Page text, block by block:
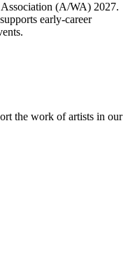
(A/WA) 2027.
early-career
the work of artists in our